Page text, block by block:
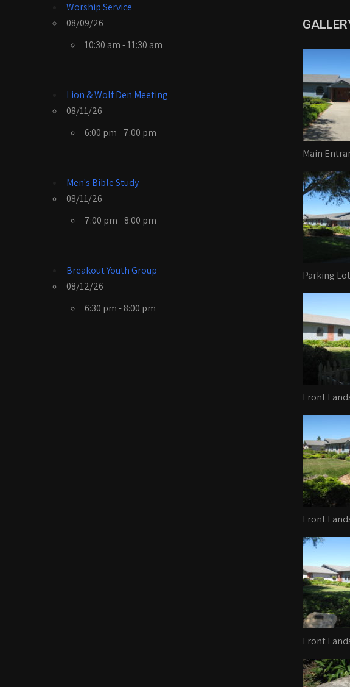
Worship Service
08/09/26
10:30 am - 11:30 am
Lion & Wolf Den Meeting
08/11/26
6:00 pm - 7:00 pm
Men's Bible Study
08/11/26
7:00 pm - 8:00 pm
Breakout Youth Group
08/12/26
6:30 pm - 8:00 pm
Main
Parking Lot
Front
Front
Front